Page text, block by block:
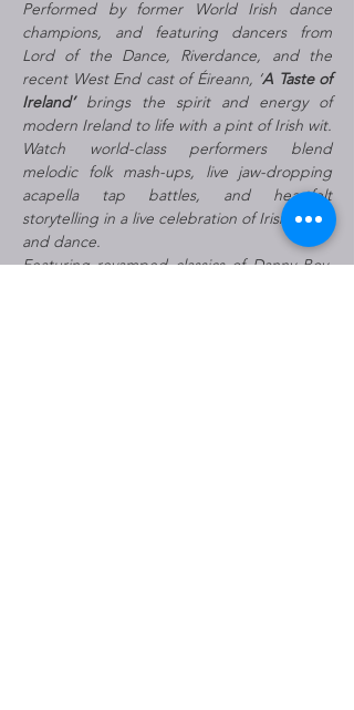
Performed by former World Irish dance
champions, and featuring dancers from
Lord of the Dance, Riverdance, and the
recent West End cast of Éireann, ‘A Taste of
Ireland’ brings the spirit and energy of
modern Ireland to life with a pint of Irish wit.
Watch world-class performers blend
melodic folk mash-ups, live jaw-dropping
acapella tap battles, and heartfelt
storytelling in a live celebration of Irish music
and dance.
Featuring revamped classics of Danny Boy,